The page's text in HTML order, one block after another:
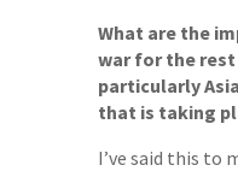
What are the
war for the
particularly
that is taking
I’ve said this to